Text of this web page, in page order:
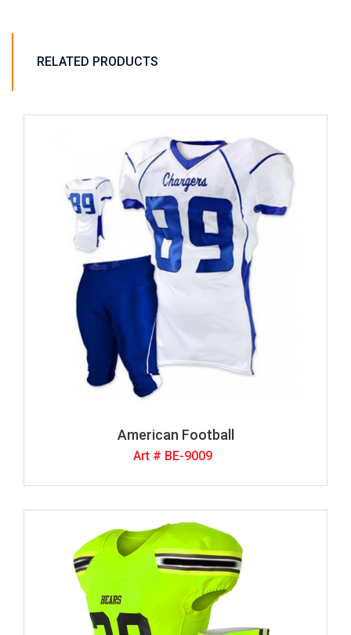
RELATED PRODUCTS
American Football
Art # BE-9009